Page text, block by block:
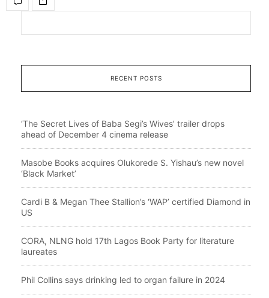
RECENT POSTS
‘The Secret Lives of Baba Segi’s Wives’ trailer drops
ahead of December 4 cinema release
Masobe Books acquires Olukorede S. Yishau’s new novel
‘Black Market’
Cardi B & Megan Thee Stallion’s ‘WAP’ certified Diamond in
US
CORA, NLNG hold 17th Lagos Book Party for literature
laureates
Phil Collins says drinking led to organ failure in 2024